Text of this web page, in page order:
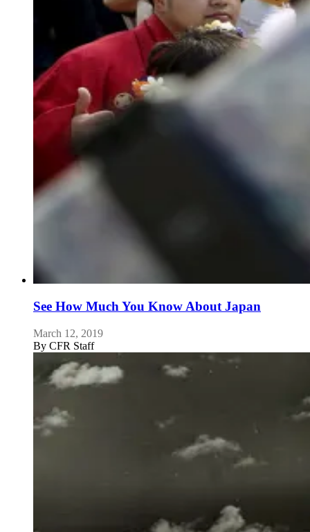
See How Much You Know About Japan
March 12, 2019
By CFR Staff